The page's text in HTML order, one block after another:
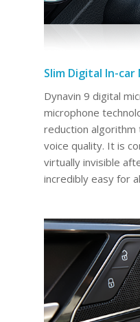
Slim Digital In-
Dynavin 9 digital
microphone
reduction algorithm
voice quality. It is
virtually invisible
incredibly easy for